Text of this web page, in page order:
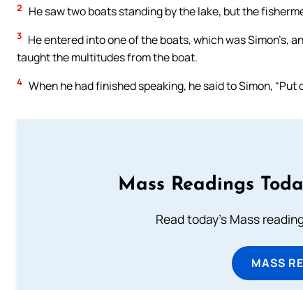
2 He saw two boats standing by the lake, but the
3 He entered into one of the boats, which was Simon’s,
taught the multitudes from the boat.
4 When he had finished speaking, he said to Simon,
Mass Readings
Read today's Mass
MASS